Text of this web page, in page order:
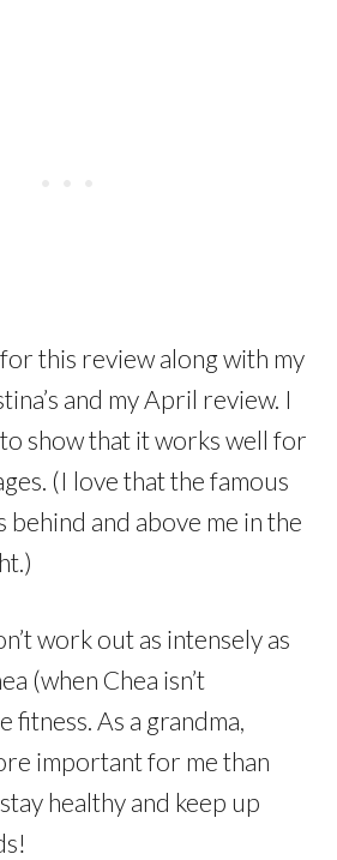
this review along with my
and my April review. I
show that it works well for
(I love that the famous
behind and above me in the
work out as intensely as
(when Chea isn’t
fitness. As a grandma,
important for me than
healthy and keep up